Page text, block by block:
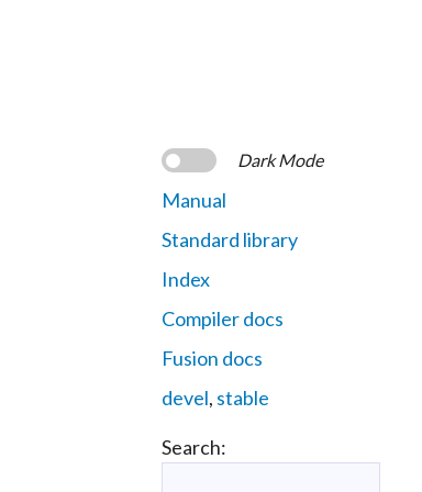
Dark Mode
Manual
Standard library
Index
Compiler docs
Fusion docs
devel, stable
Search: